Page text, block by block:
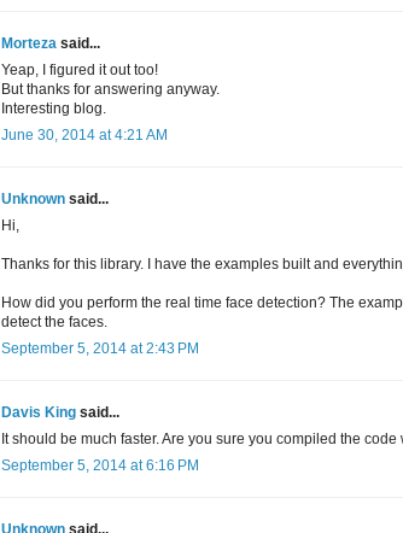
Morteza said...
Yeap, I figured it out too!
But thanks for answering anyway.
Interesting blog.
June 30, 2014 at 4:21 AM
Unknown said...
Hi,
Thanks for this library. I have the examples built and
How did you perform the real time face detection? The
detect the faces.
September 5, 2014 at 2:43 PM
Davis King said...
It should be much faster. Are you sure you compiled the
September 5, 2014 at 6:16 PM
Unknown said...